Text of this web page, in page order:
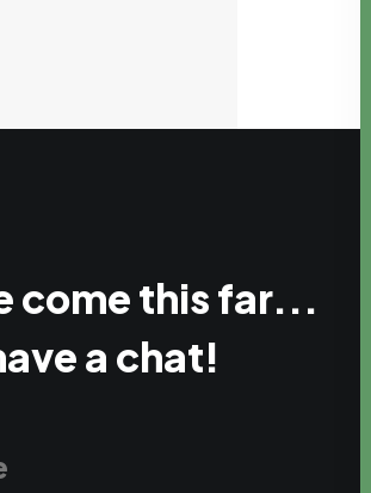
come this far...
a chat!